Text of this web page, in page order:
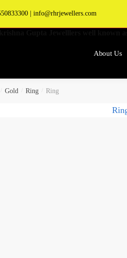
info@rhrjewellers.com
About Us
Gold Ring Ring